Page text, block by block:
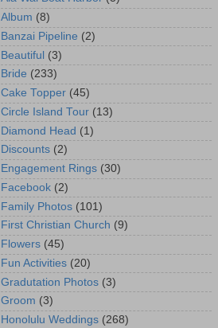
Album (8)
Banzai Pipeline (2)
Beautiful (3)
Bride (233)
Cake Topper (45)
Circle Island Tour (13)
Diamond Head (1)
Discounts (2)
Engagement Rings (30)
Facebook (2)
Family Photos (101)
First Christian Church (9)
Flowers (45)
Fun Activities (20)
Gradutation Photos (3)
Groom (3)
Honolulu Weddings (268)